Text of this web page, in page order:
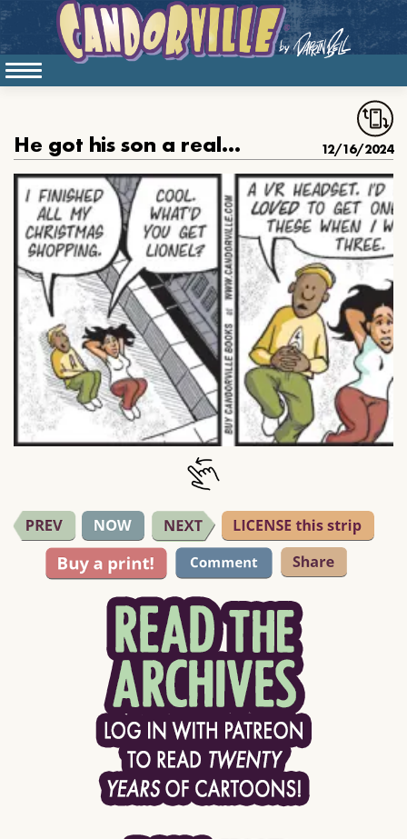
He got his son a really cool Christmas gift 12/16/2024